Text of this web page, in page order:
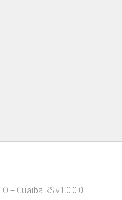
– Guaiba RS v1.0.0.0